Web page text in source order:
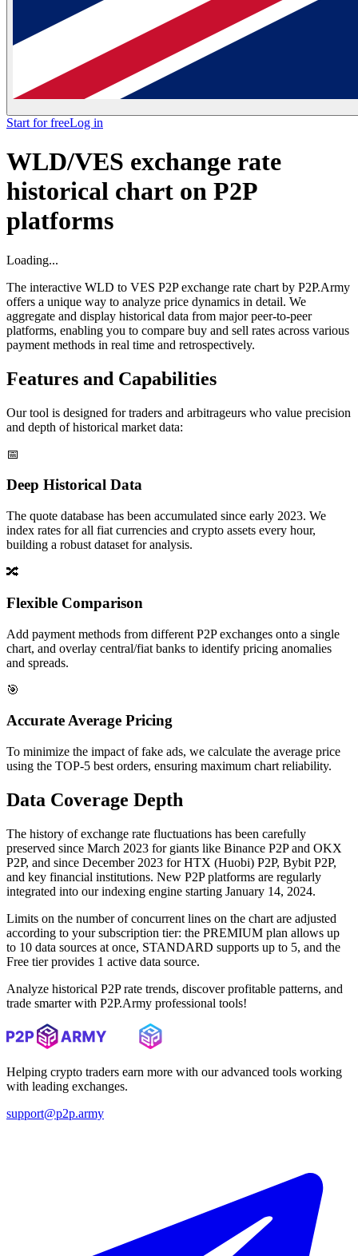
Start for freeLog in
WLD/VES exchange rate
historical chart on P2P
platforms
Loading...
The interactive WLD to VES P2P exchange rate chart by P2P.Army
offers a unique way to analyze price dynamics in detail. We
aggregate and display historical data from major peer-to-peer
platforms, enabling you to compare buy and sell rates across various
payment methods in real time and retrospectively.
Features and Capabilities
Our tool is designed for traders and arbitrageurs who value precision
and depth of historical market data:
📅
Deep Historical Data
The quote database has been accumulated since early 2023. We
index rates for all fiat currencies and crypto assets every hour,
building a robust dataset for analysis.
🔀
Flexible Comparison
Add payment methods from different P2P exchanges onto a single
chart, and overlay central/fiat banks to identify pricing anomalies
and spreads.
🎯
Accurate Average Pricing
To minimize the impact of fake ads, we calculate the average price
using the TOP-5 best orders, ensuring maximum chart reliability.
Data Coverage Depth
The history of exchange rate fluctuations has been carefully
preserved since March 2023 for giants like Binance P2P and OKX
P2P, and since December 2023 for HTX (Huobi) P2P, Bybit P2P,
and key financial institutions. New P2P platforms are regularly
integrated into our indexing engine starting January 14, 2024.
Limits on the number of concurrent lines on the chart are adjusted
according to your subscription tier: the PREMIUM plan allows up
to 10 data sources at once, STANDARD supports up to 5, and the
Free tier provides 1 active data source.
Analyze historical P2P rate trends, discover profitable patterns, and
trade smarter with P2P.Army professional tools!
Helping crypto traders earn more with our advanced tools working
with leading exchanges.
support@p2p.army